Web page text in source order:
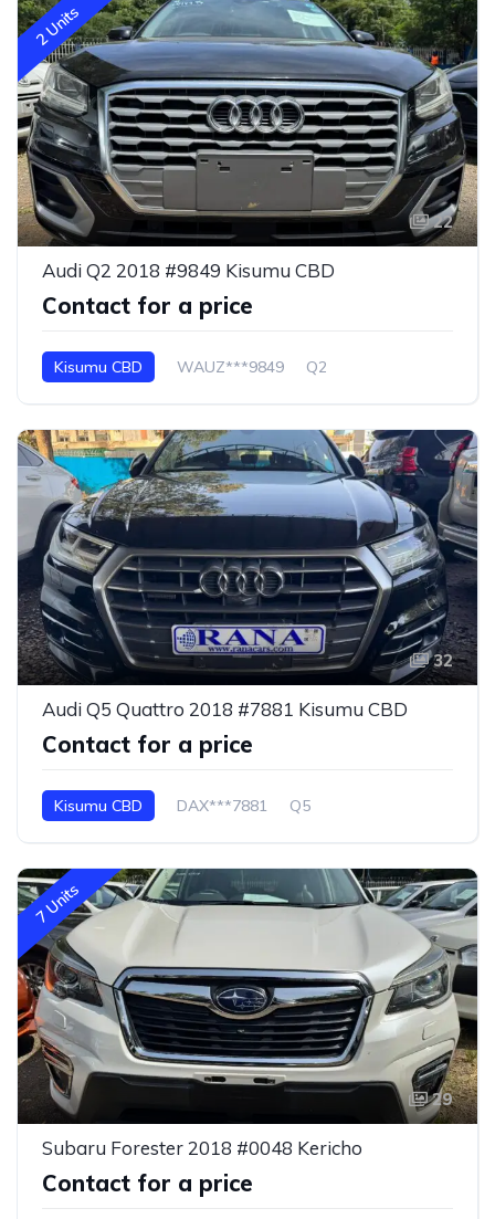
2 Units
22
Audi Q2 2018 #9849 Kisumu CBD
Contact for a price
Kisumu CBD WAUZ***9849 Q2
32
Audi Q5 Quattro 2018 #7881 Kisumu CBD
Contact for a price
Kisumu CBD DAX***7881 Q5
7 Units
29
Subaru Forester 2018 #0048 Kericho
Contact for a price